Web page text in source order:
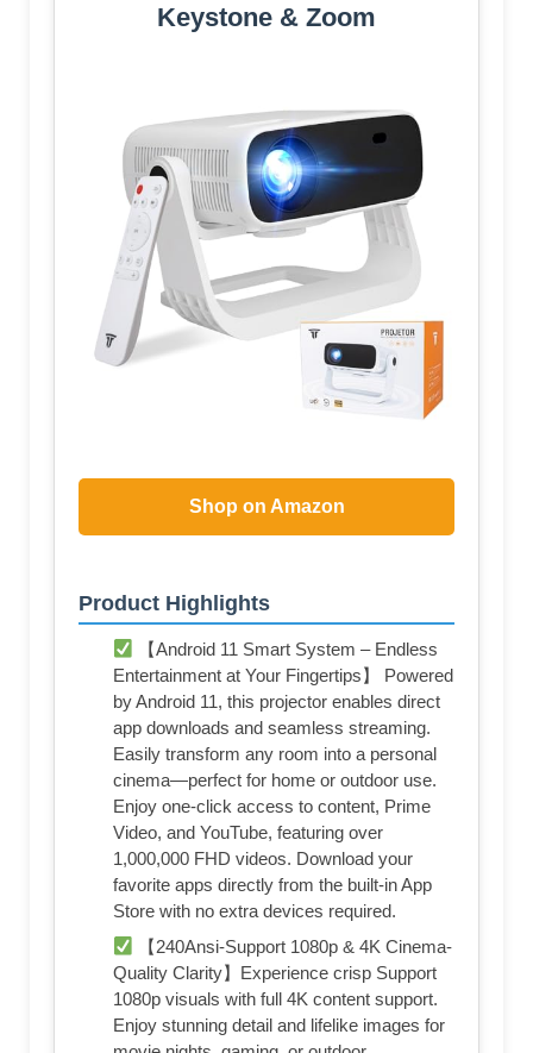
Keystone & Zoom
Shop on Amazon
Product Highlights
【Android 11 Smart System – Endless
Entertainment at Your Fingertips】 Powered
by Android 11, this projector enables direct
app downloads and seamless streaming.
Easily transform any room into a personal
cinema—perfect for home or outdoor use.
Enjoy one-click access to content, Prime
Video, and YouTube, featuring over
1,000,000 FHD videos. Download your
favorite apps directly from the built-in App
Store with no extra devices required.
【240Ansi-Support 1080p & 4K Cinema-
Quality Clarity】Experience crisp Support
1080p visuals with full 4K content support.
Enjoy stunning detail and lifelike images for